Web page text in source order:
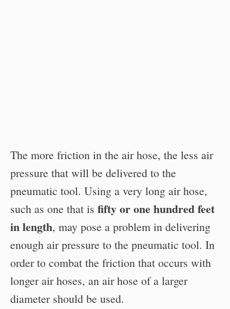
The more friction in the air hose, the less air
pressure that will be delivered to the
pneumatic tool. Using a very long air hose,
such as one that is fifty or one hundred feet
in length, may pose a problem in delivering
enough air pressure to the pneumatic tool. In
order to combat the friction that occurs with
longer air hoses, an air hose of a larger
diameter should be used.